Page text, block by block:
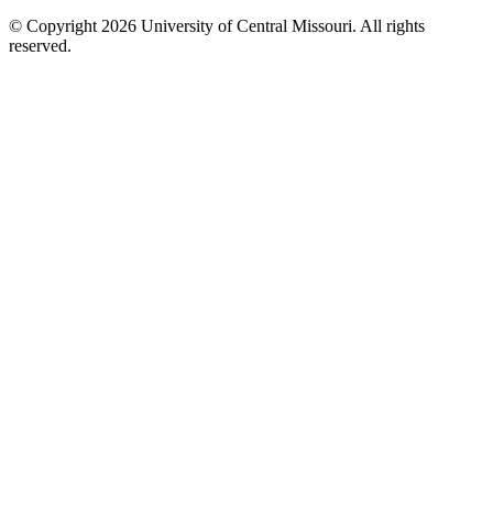
© Copyright 2026 University of Central Missouri. All rights
reserved.